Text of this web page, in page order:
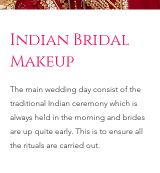
Indian Bridal
Makeup
The main wedding day consist of the
traditional Indian ceremony which is
always held in the morning and brides
are up quite early. This is to ensure all
the rituals are carried out.